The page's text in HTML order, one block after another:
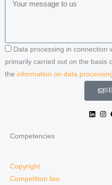
Data processing in connection
primarily carried out on the basis
the information on data
Competencies
Copyright
Competition law